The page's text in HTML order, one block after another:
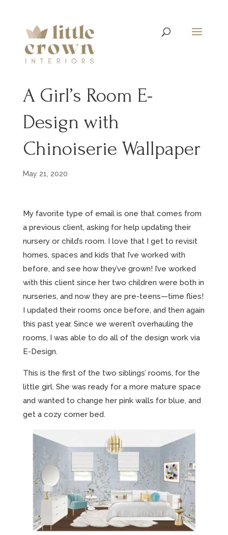
A Girl’s Room E-
Design with
Chinoiserie Wallpaper
May 21, 2020
My favorite type of email is one that comes from
a previous client, asking for help updating their
nursery or child’s room. I love that I get to revisit
homes, spaces and kids that I’ve worked with
before, and see how they’ve grown! I’ve worked
with this client since her two children were both in
nurseries, and now they are pre-teens—time flies!
I updated their rooms once before, and then again
this past year. Since we weren’t overhauling the
rooms, I was able to do all of the design work via
E-Design.
This is the first of the two siblings’ rooms, for the
little girl. She was ready for a more mature space
and wanted to change her pink walls for blue, and
get a cozy corner bed.